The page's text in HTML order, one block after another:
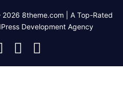
8theme.com | A Top-Rated
Development Agency
8theme
Instagram
8theme
Telegram
Youtube